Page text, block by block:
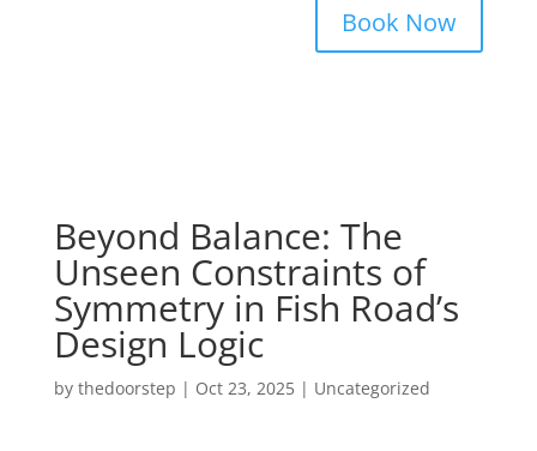
Book Now
Beyond Balance: The
Unseen Constraints of
Symmetry in Fish Road’s
Design Logic
by thedoorstep | Oct 23, 2025| Uncategorized